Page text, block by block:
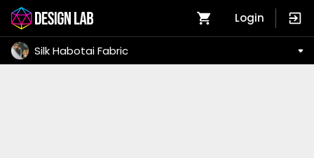
Silk Habotai Fabric
Login